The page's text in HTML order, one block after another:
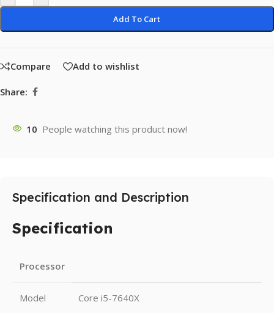
Add To Cart
Compare Add to wishlist
Share:
10 People watching this product now!
Specification and Description
Specification
Processor
Model Core i5-7640X